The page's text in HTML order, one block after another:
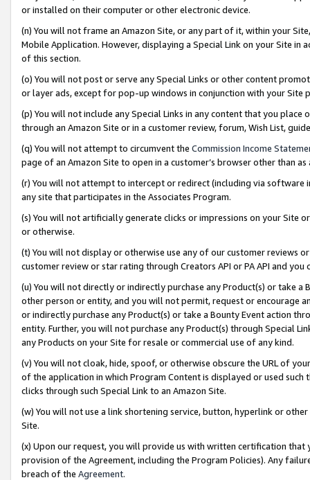
or installed on their computer or other electronic device.
(n) You will not frame an Amazon Site, or any part of it, within your
Mobile Application. However, displaying a Special Link on your Site
of this section.
(o) You will not post or serve any Special Links or other content
or layer ads, except for pop-up windows in conjunction with your
(p) You will not include any Special Links in any content that you
through an Amazon Site or in a customer review, forum, Wish List,
(q) You will not attempt to circumvent the Commission Income
page of an Amazon Site to open in a customer’s browser other than
(r) You will not attempt to intercept or redirect (including via software
any site that participates in the Associates Program.
(s) You will not artificially generate clicks or impressions on your Site
or otherwise.
(t) You will not display or otherwise use any of our customer reviews
customer review or star rating through Creators API or PA API and
(u) You will not directly or indirectly purchase any Product(s) or take
other person or entity, and you will not permit, request or encourage
or indirectly purchase any Product(s) or take a Bounty Event action
entity. Further, you will not purchase any Product(s) through Special
any Products on your Site for resale or commercial use of any kind.
(v) You will not cloak, hide, spoof, or otherwise obscure the URL of
of the application in which Program Content is displayed or used
clicks through such Special Link to an Amazon Site.
(w) You will not use a link shortening service, button, hyperlink or
Site.
(x) Upon our request, you will provide us with written certification
provision of the Agreement, including the Program Policies). Any
breach of the Agreement.